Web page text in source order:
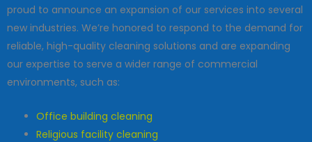
proud to announce an expansion of our services into several
new industries. We’re honored to respond to the demand for
reliable, high-quality cleaning solutions and are expanding
our expertise to serve a wider range of commercial
environments, such as:
Office building cleaning
Religious facility cleaning